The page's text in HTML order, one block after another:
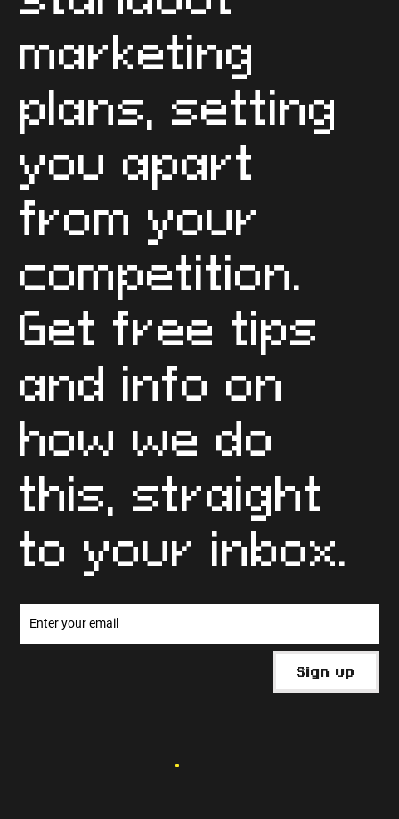
We build and
activate
standout
marketing
plans, setting
you apart
from your
competition.
Get free tips
and info on
how we do
this, straight
to your inbox.